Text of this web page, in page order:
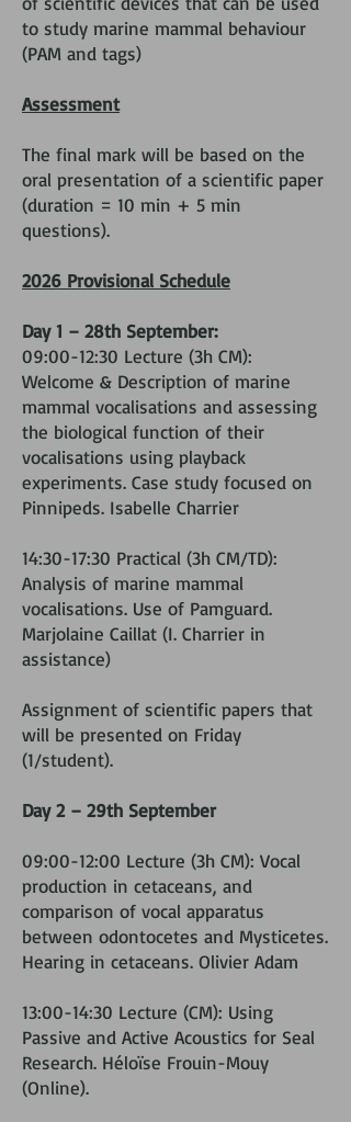
to study marine mammal behaviour
(PAM and tags)
Assessment
The final mark will be based on the
oral presentation of a scientific paper
(duration = 10 min + 5 min
questions).
2026 Provisional Schedule
Day 1 – 28th September:
09:00-12:30 Lecture (3h CM):
Welcome & Description of marine
mammal vocalisations and assessing
the biological function of their
vocalisations using playback
experiments. Case study focused on
Pinnipeds. Isabelle Charrier
14:30-17:30 Practical (3h CM/TD):
Analysis of marine mammal
vocalisations. Use of Pamguard.
Marjolaine Caillat (I. Charrier in
assistance)
Assignment of scientific papers that
will be presented on Friday
(1/student).
Day 2 – 29th September
09:00-12:00 Lecture (3h CM): Vocal
production in cetaceans, and
comparison of vocal apparatus
between odontocetes and Mysticetes.
Hearing in cetaceans. Olivier Adam
13:00-14:30 Lecture (CM): Using
Passive and Active Acoustics for Seal
Research. Héloïse Frouin-Mouy
(Online).